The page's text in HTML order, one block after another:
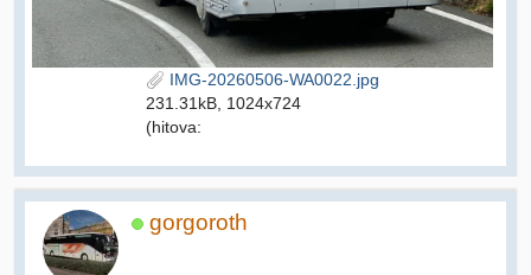
IMG-20260506-WA0022.jpg
231.31kB, 1024x724
(hitova:
gorgoroth